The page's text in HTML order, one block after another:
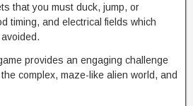
that you must duck, jump, or
timing, and electrical fields which
provides an engaging challenge
complex, maze-like alien world, and